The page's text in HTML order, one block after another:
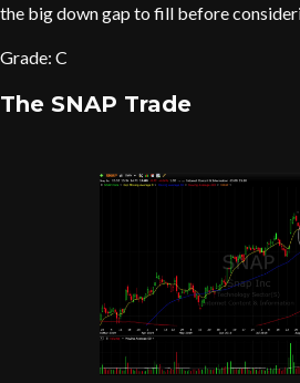
the big down gap to fill before
Grade: C
The SNAP Trade